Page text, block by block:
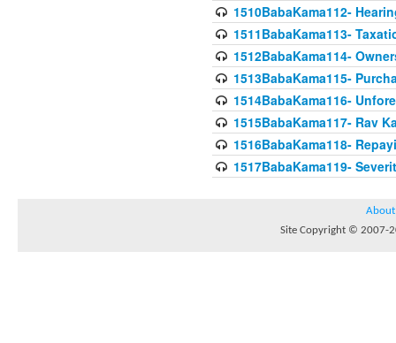
1510BabaKama112-
1511BabaKama113-
1512BabaKama114-
1513BabaKama115-
1514BabaKama116-
1515BabaKama117- Rav
1516BabaKama118-
1517BabaKama119-
About
Site Copyright © 2007-